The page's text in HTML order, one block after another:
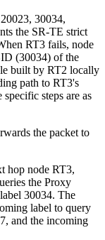
30034,
the SR-TE strict
RT3 fails, node
(30034) of the
built by RT2 locally
path to RT3's
steps are as
the packet to
hop node RT3,
the Proxy
30034. The
label to query
and the incoming